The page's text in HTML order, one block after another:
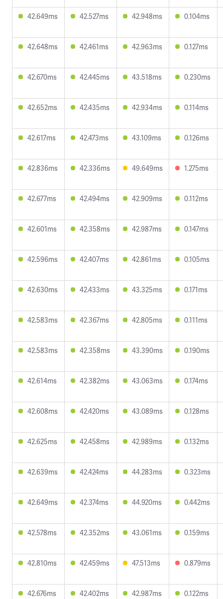
42.649ms 42.527ms 42.948ms 0.104ms
42.648ms 42.461ms 42.963ms 0.127ms
42.670ms 42.445ms 43.518ms 0.230ms
42.652ms 42.435ms 42.934ms 0.114ms
42.617ms 42.473ms 43.109ms 0.126ms
42.836ms 42.336ms 49.649ms 1.275ms
42.677ms 42.494ms 42.909ms 0.112ms
42.601ms 42.358ms 42.987ms 0.147ms
42.596ms 42.407ms 42.861ms 0.105ms
42.630ms 42.433ms 43.325ms 0.171ms
42.583ms 42.367ms 42.805ms 0.111ms
42.583ms 42.358ms 43.390ms 0.190ms
42.614ms 42.382ms 43.063ms 0.174ms
42.608ms 42.420ms 43.089ms 0.128ms
42.625ms 42.458ms 42.989ms 0.132ms
42.639ms 42.424ms 44.283ms 0.323ms
42.649ms 42.374ms 44.920ms 0.442ms
42.578ms 42.352ms 43.061ms 0.159ms
42.810ms 42.459ms 47.513ms 0.879ms
42.676ms 42.402ms 42.987ms 0.122ms